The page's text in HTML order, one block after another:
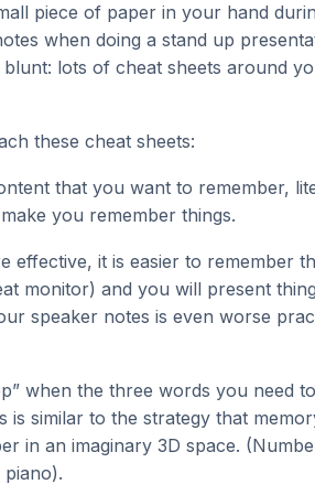
piece of paper in your hand
when doing a stand up
lots of cheat sheets around
these cheat sheets:
that you want to remember,
you remember things.
effective, it is easier to remember
monitor) and you will present
speaker notes is even worse
when the three words you need
is similar to the strategy that
in an imaginary 3D space.